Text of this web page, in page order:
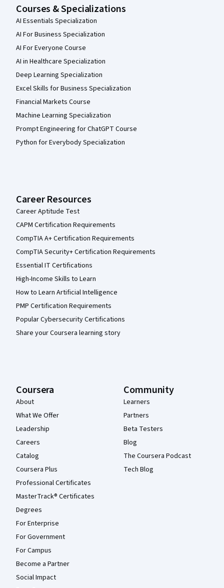
Courses & Specializations
AI Essentials Specialization
AI For Business Specialization
AI For Everyone Course
AI in Healthcare Specialization
Deep Learning Specialization
Excel Skills for Business Specialization
Financial Markets Course
Machine Learning Specialization
Prompt Engineering for ChatGPT Course
Python for Everybody Specialization
Career Resources
Career Aptitude Test
CAPM Certification Requirements
CompTIA A+ Certification Requirements
CompTIA Security+ Certification Requirements
Essential IT Certifications
High-Income Skills to Learn
How to Learn Artificial Intelligence
PMP Certification Requirements
Popular Cybersecurity Certifications
Share your Coursera learning story
Coursera
About
What We Offer
Leadership
Careers
Catalog
Coursera Plus
Professional Certificates
MasterTrack® Certificates
Degrees
For Enterprise
For Government
For Campus
Become a Partner
Social Impact
Community
Learners
Partners
Beta Testers
Blog
The Coursera Podcast
Tech Blog